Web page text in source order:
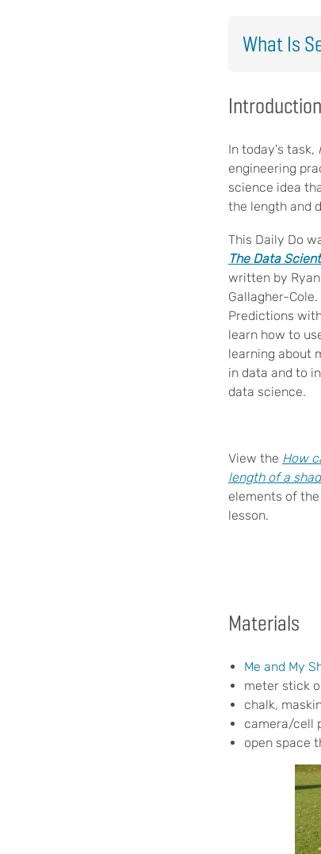
What Is
Introduction
In today's task,
engineering
science idea
the length and
This Daily Do
The Data
written by
Gallagher-
Predictions
learn how to
learning about
in data and to
data science.
View the How
length of a
elements of
lesson.
Materials
Me and My
meter stick
chalk,
camera/cell
open space